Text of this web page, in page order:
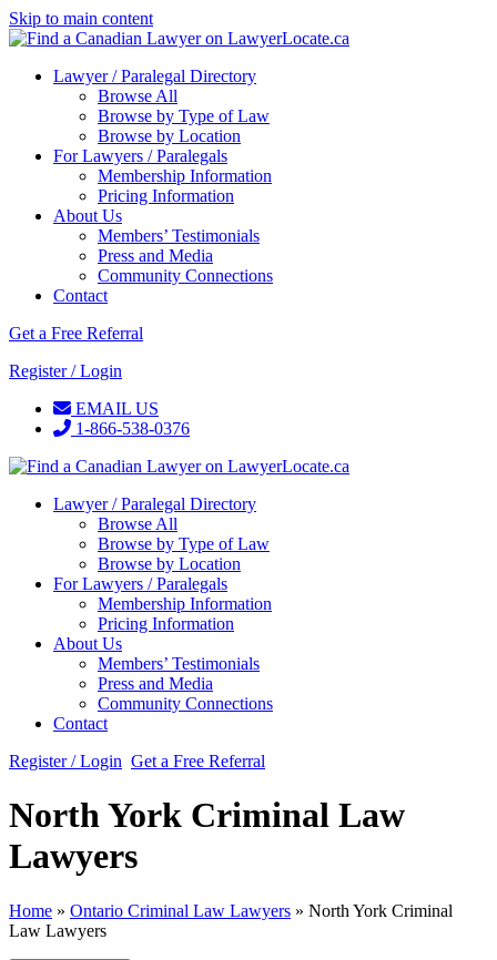
Skip to main content
Lawyer / Paralegal Directory
Browse All
Browse by Type of Law
Browse by Location
For Lawyers / Paralegals
Membership Information
Pricing Information
About Us
Members’ Testimonials
Press and Media
Community Connections
Contact
Get a Free Referral
Register / Login
EMAIL US
1-866-538-0376
Lawyer / Paralegal Directory
Browse All
Browse by Type of Law
Browse by Location
For Lawyers / Paralegals
Membership Information
Pricing Information
About Us
Members’ Testimonials
Press and Media
Community Connections
Contact
Register / Login Get a Free Referral
North York Criminal Law
Lawyers
Home » Ontario Criminal Law Lawyers » North York Criminal
Law Lawyers